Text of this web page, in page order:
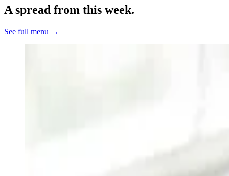
A spread from this week.
See full menu →